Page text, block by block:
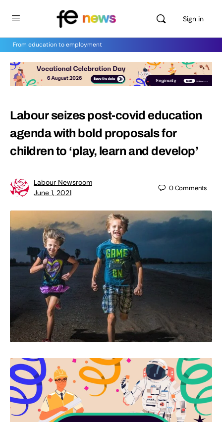
Sign in
From education to employment
Labour seizes post-covid education
agenda with bold proposals for
children to ‘play, learn and develop’
Labour Newsroom
June 1, 2021
0Comments